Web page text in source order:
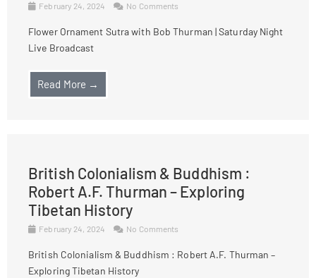
February 24, 2024 No Comments
Flower Ornament Sutra with Bob Thurman | Saturday Night
Live Broadcast
Read More →
British Colonialism & Buddhism :
Robert A.F. Thurman – Exploring
Tibetan History
February 24, 2024 No Comments
British Colonialism & Buddhism : Robert A.F. Thurman –
Exploring Tibetan History